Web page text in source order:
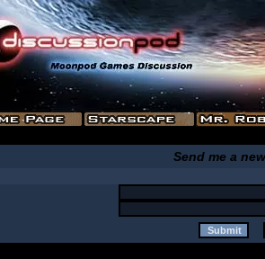
Send me a